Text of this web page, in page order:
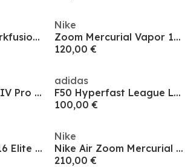
Womens F50 Sparkfusion Elite Soft Ground Football Boot
Nike
Zoom Mercurial Vapor 16 Pro Adults Firm Ground Football Boots
120,00 €
Men's Copa Pure IV Pro TF Astro Turf Football Boot
adidas
F50 Hyperfast League Laceless Firm Ground Football Boots Mens
100,00 €
Mercurial Vapor 16 Elite Adults Firm Ground Football Boots
Nike
Nike Air Zoom Mercurial Superfly XI Elite Artificial Ground Football Boots
210,00 €